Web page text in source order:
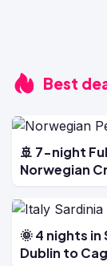
Best
🚢 7-night
Norwegian
🌞 4 nights
Dublin to